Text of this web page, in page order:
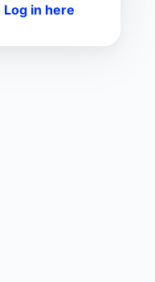
Log in here